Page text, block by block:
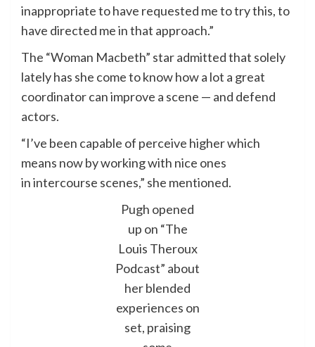
inappropriate to have requested me to try this, to
have directed me in that approach.”
The “Woman Macbeth” star admitted that solely
lately has she come to know how a lot a great
coordinator can improve a scene — and defend
actors.
“I’ve been capable of perceive higher which
means now by working with nice ones
in intercourse scenes,” she mentioned.
Pugh opened
up on “The
Louis Theroux
Podcast” about
her blended
experiences on
set, praising